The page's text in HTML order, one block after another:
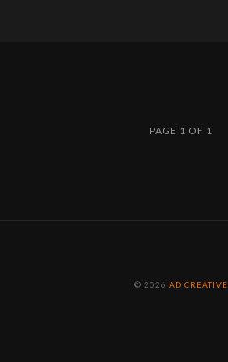
PAGE 1 OF 1
© 2026 AD CREATIVE